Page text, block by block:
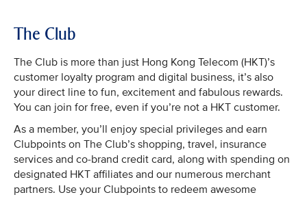
The Club
The Club is more than just Hong Kong Telecom (HKT)’s
customer loyalty program and digital business, it’s also
your direct line to fun, excitement and fabulous rewards.
You can join for free, even if you’re not a HKT customer.
As a member, you’ll enjoy special privileges and earn
Clubpoints on The Club’s shopping, travel, insurance
services and co-brand credit card, along with spending on
designated HKT affiliates and our numerous merchant
partners. Use your Clubpoints to redeem awesome